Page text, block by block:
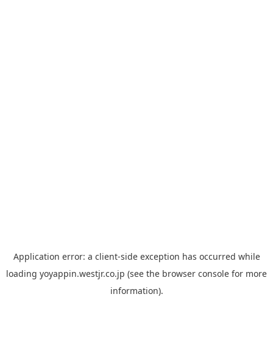
Application error: a client-side exception has occurred while
loading yoyappin.westjr.co.jp (see the browser console for more
information).